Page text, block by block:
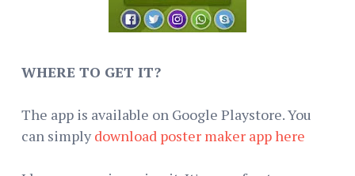
WHERE TO GET IT?
The app is available on Google Playstore. You
can simply download poster maker app here